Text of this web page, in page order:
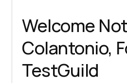
Welcome
Colantonio,
TestGuild